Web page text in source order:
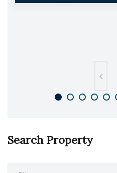
Search Property